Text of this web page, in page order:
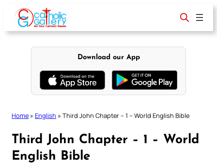
content
Download our App
Home » English » Third John Chapter – 1 – World English Bible
Third John Chapter – 1 – World
English Bible